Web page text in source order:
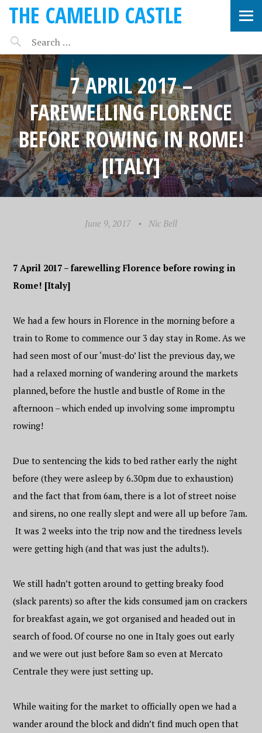
THE CAMELID CASTLE
7 APRIL 2017 –
FAREWELLING FLORENCE
BEFORE ROWING IN ROME!
[ITALY]
June 9, 2017 • Nic Bell
7 April 2017 – farewelling Florence before rowing in
Rome! [Italy]
We had a few hours in Florence in the morning before a
train to Rome to commence our 3 day stay in Rome. As we
had seen most of our ‘must-do’ list the previous day, we
had a relaxed morning of wandering around the markets
planned, before the hustle and bustle of Rome in the
afternoon – which ended up involving some impromptu
rowing!
Due to sentencing the kids to bed rather early the night
before (they were asleep by 6.30pm due to exhaustion)
and the fact that from 6am, there is a lot of street noise
and sirens, no one really slept and were all up before 7am.
It was 2 weeks into the trip now and the tiredness levels
were getting high (and that was just the adults!).
We still hadn’t gotten around to getting breaky food
(slack parents) so after the kids consumed jam on crackers
for breakfast again, we got organised and headed out in
search of food. Of course no one in Italy goes out early
and we were out just before 8am so even at Mercato
Centrale they were just setting up.
While waiting for the market to officially open we had a
wander around the block and didn’t find much open that